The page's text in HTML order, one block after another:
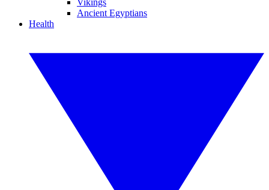
Vikings
Ancient Egyptians
Health